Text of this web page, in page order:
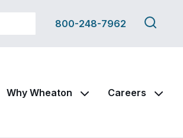
800-248-7962
Search
this
Why Wheaton Careers